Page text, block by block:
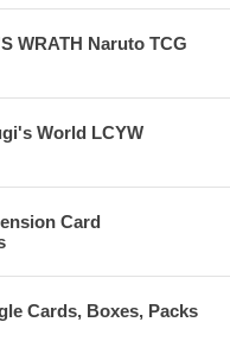
WRATH Naruto TCG
World LCYW
Card
Cards, Boxes, Packs